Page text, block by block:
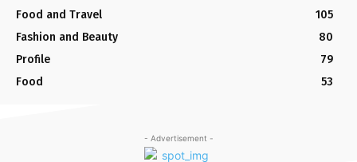
Food and Travel
105
Fashion and Beauty
80
Profile
79
Food
53
- Advertisement -